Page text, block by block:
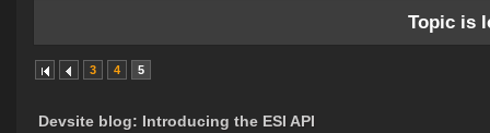
Topic is
3 4 5
Devsite blog: Introducing the ESI API